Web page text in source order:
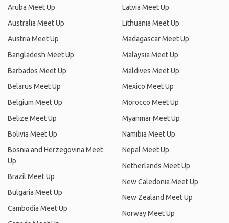
Aruba Meet Up
Australia Meet Up
Austria Meet Up
Bangladesh Meet Up
Barbados Meet Up
Belarus Meet Up
Belgium Meet Up
Belize Meet Up
Bolivia Meet Up
Bosnia and Herzegovina Meet
Up
Brazil Meet Up
Bulgaria Meet Up
Cambodia Meet Up
Latvia Meet Up
Lithuania Meet Up
Madagascar Meet Up
Malaysia Meet Up
Maldives Meet Up
Mexico Meet Up
Morocco Meet Up
Myanmar Meet Up
Namibia Meet Up
Nepal Meet Up
Netherlands Meet Up
New Caledonia Meet Up
New Zealand Meet Up
Norway Meet Up